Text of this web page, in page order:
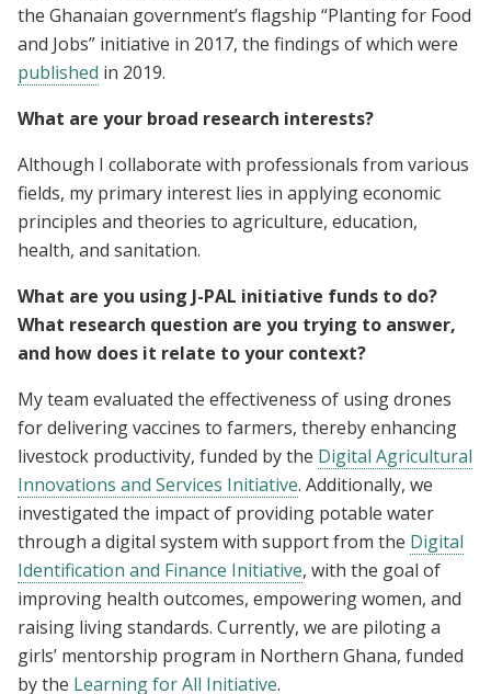
the Ghanaian government’s flagship “Planting for Food
and Jobs” initiative in 2017, the findings of which were
published in 2019.
What are your broad research interests?
Although I collaborate with professionals from various
fields, my primary interest lies in applying economic
principles and theories to agriculture, education,
health, and sanitation.
What are you using J-PAL initiative funds to do?
What research question are you trying to answer,
and how does it relate to your context?
My team evaluated the effectiveness of using drones
for delivering vaccines to farmers, thereby enhancing
livestock productivity, funded by the Digital Agricultural
Innovations and Services Initiative. Additionally, we
investigated the impact of providing potable water
through a digital system with support from the Digital
Identification and Finance Initiative, with the goal of
improving health outcomes, empowering women, and
raising living standards. Currently, we are piloting a
girls’ mentorship program in Northern Ghana, funded
by the Learning for All Initiative.